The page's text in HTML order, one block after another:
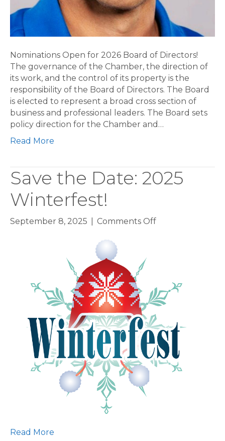
Nominations Open for 2026 Board of Directors!
The governance of the Chamber, the direction of
its work, and the control of its property is the
responsibility of the Board of Directors. The Board
is elected to represent a broad cross section of
business and professional leaders. The Board sets
policy direction for the Chamber and…
Read More
Save the Date: 2025
Winterfest!
September 8, 2025 Comments Offon
Read More